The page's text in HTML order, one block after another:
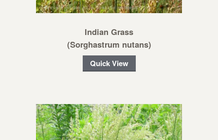
Indian Grass
(Sorghastrum nutans)
Quick View